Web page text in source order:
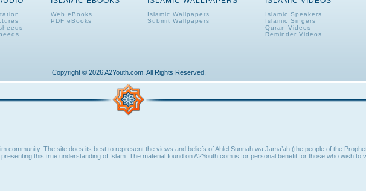
Web eBooks
PDF eBooks
Islamic Wallpapers
Submit Wallpapers
Islamic Speakers
Islamic Singers
Quran Videos
Reminder Videos
Copyright © 2026 A2Youth.com. All Rights Reserved.
community. The site does its best to represent the views and beliefs of Ahlel Sunnah wa Jama’ah (the people of the
this true understanding of Islam. The material found on A2Youth.com is for personal benefit for those who wish to